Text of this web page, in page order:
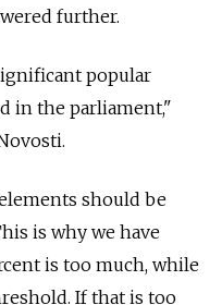
further.
popular
in the parliament,"
should be
is why we have
is too much, while
If that is too